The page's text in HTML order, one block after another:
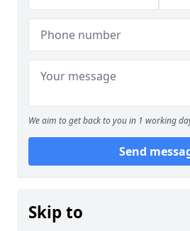
We aim to get back to you in 1 working
Send
Skip to